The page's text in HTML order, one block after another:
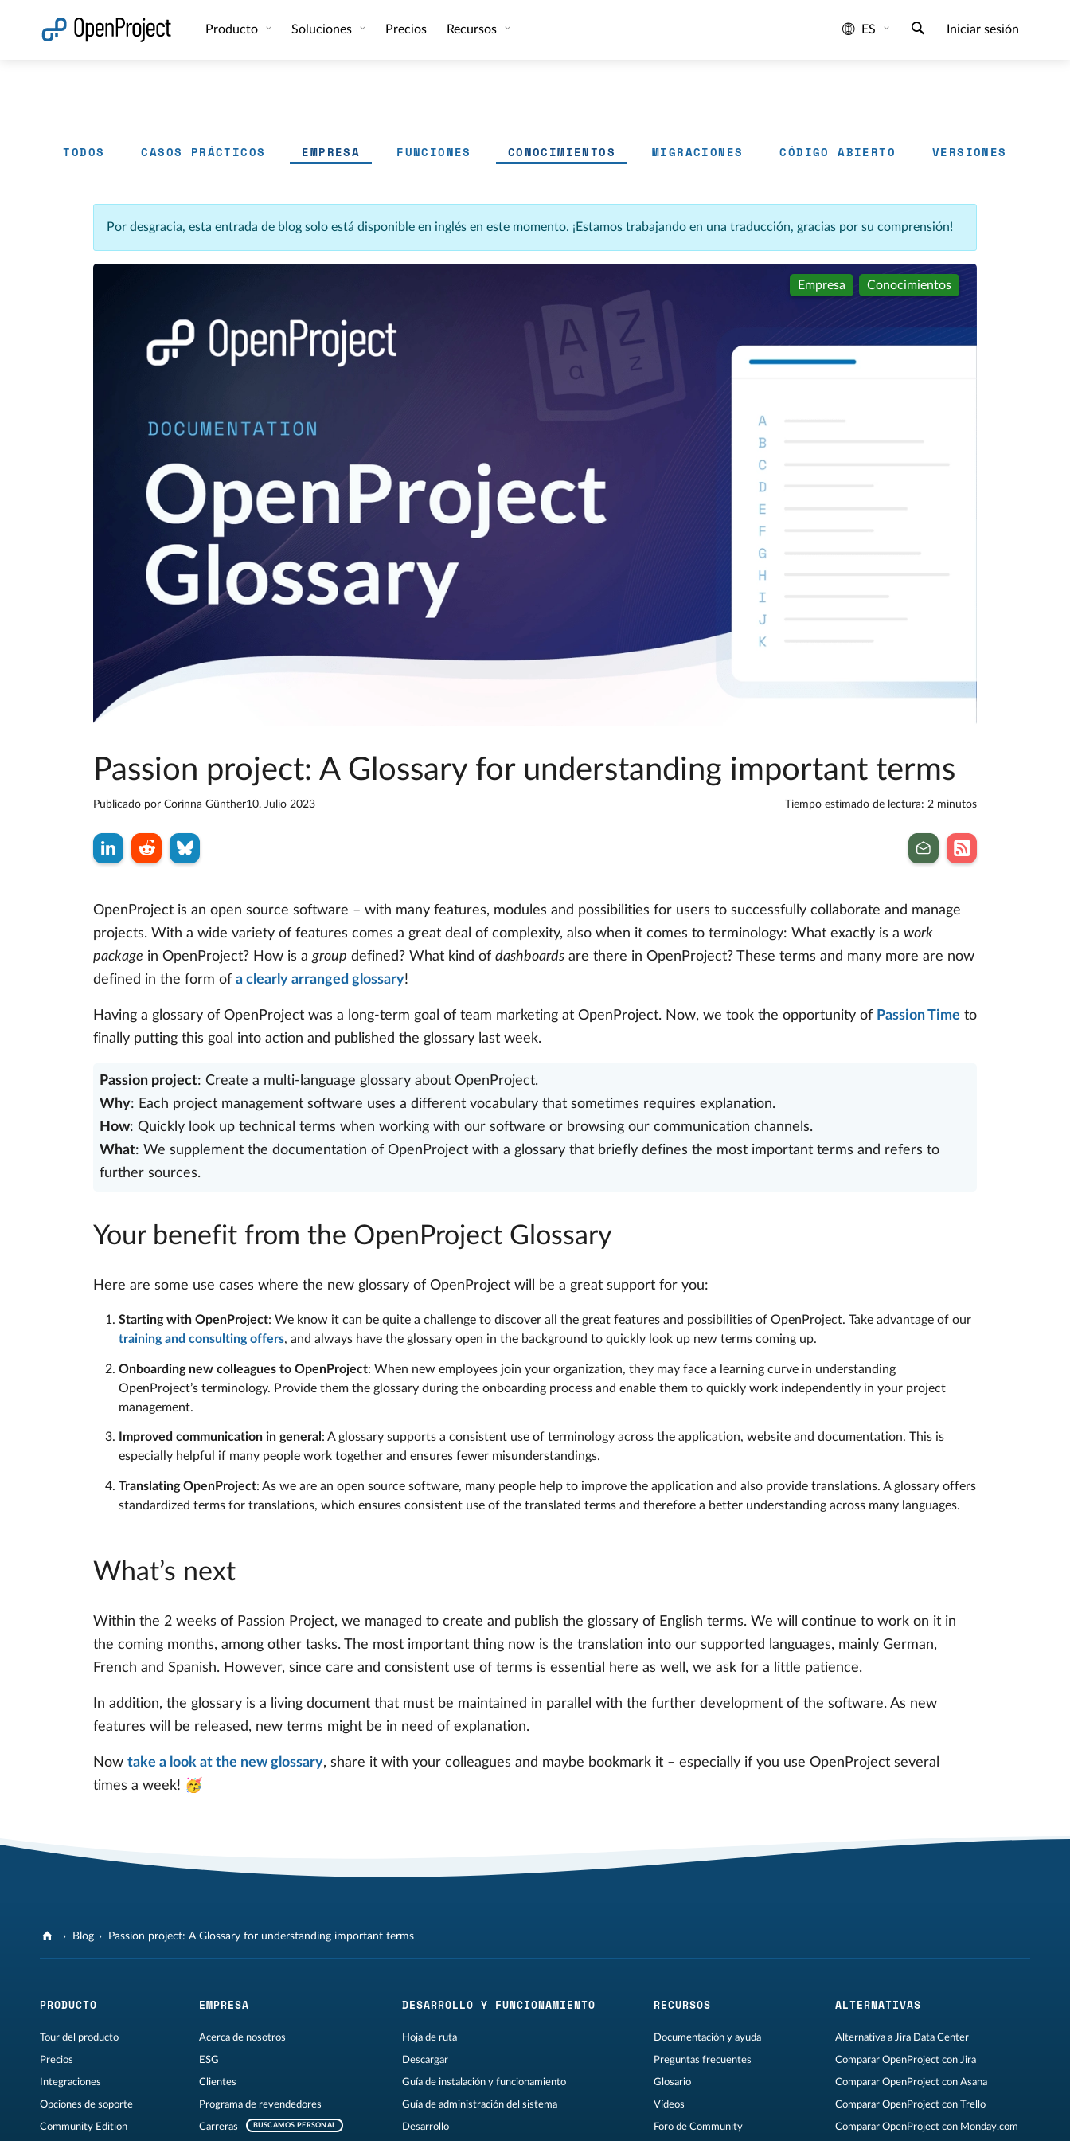
Producto Soluciones Precios Recursos ES Iniciar sesión
TODOS CASOS PRÁCTICOS EMPRESA FUNCIONES CONOCIMIENTOS MIGRACIONES CÓDIGO ABIERTO VERSIONES
Por desgracia, esta entrada de blog solo está disponible en inglés en este momento. ¡Estamos trabajando en una traducción, gracias por su comprensión!
Empresa Conocimientos
Passion project: A Glossary for understanding important terms
Publicado por Corinna Günther10. Julio 2023 Tiempo estimado de lectura: 2 minutos
OpenProject is an open source software – with many features, modules and possibilities for users to successfully collaborate and manage
projects. With a wide variety of features comes a great deal of complexity, also when it comes to terminology: What exactly is a work
package in OpenProject? How is a group defined? What kind of dashboards are there in OpenProject? These terms and many more are now
defined in the form of a clearly arranged glossary!
Having a glossary of OpenProject was a long-term goal of team marketing at OpenProject. Now, we took the opportunity of Passion Time to
finally putting this goal into action and published the glossary last week.
Passion project: Create a multi-language glossary about OpenProject.
Why: Each project management software uses a different vocabulary that sometimes requires explanation.
How: Quickly look up technical terms when working with our software or browsing our communication channels.
What: We supplement the documentation of OpenProject with a glossary that briefly defines the most important terms and refers to
further sources.
Your benefit from the OpenProject Glossary
Here are some use cases where the new glossary of OpenProject will be a great support for you:
Starting with OpenProject: We know it can be quite a challenge to discover all the great features and possibilities of OpenProject. Take advantage of our
training and consulting offers, and always have the glossary open in the background to quickly look up new terms coming up.
Onboarding new colleagues to OpenProject: When new employees join your organization, they may face a learning curve in understanding
OpenProject’s terminology. Provide them the glossary during the onboarding process and enable them to quickly work independently in your project
management.
Improved communication in general : A glossary supports a consistent use of terminology across the application, website and documentation. This is
especially helpful if many people work together and ensures fewer misunderstandings.
Translating OpenProject: As we are an open source software, many people help to improve the application and also provide translations. A glossary offers
standardized terms for translations, which ensures consistent use of the translated terms and therefore a better understanding across many languages.
What’s next
Within the 2 weeks of Passion Project, we managed to create and publish the glossary of English terms. We will continue to work on it in
the coming months, among other tasks. The most important thing now is the translation into our supported languages, mainly German,
French and Spanish. However, since care and consistent use of terms is essential here as well, we ask for a little patience.
In addition, the glossary is a living document that must be maintained in parallel with the further development of the software. As new
features will be released, new terms might be in need of explanation.
Now take a look at the new glossary, share it with your colleagues and maybe bookmark it – especially if you use OpenProject several
times a week! 🥳
Blog Passion project: A Glossary for understanding important terms
PRODUCTO
Tour del producto
Precios
Integraciones
Opciones de soporte
Community Edition
EMPRESA
Acerca de nosotros
ESG
Clientes
Programa de revendedores
Carreras BUSCAMOS PERSONAL
DESARROLLO Y FUNCIONAMIENTO
Hoja de ruta
Descargar
Guía de instalación y funcionamiento
Guía de administración del sistema
Desarrollo
RECURSOS
Documentación y ayuda
Preguntas frecuentes
Glosario
Vídeos
Foro de Community
ALTERNATIVAS
Alternativa a Jira Data Center
Comparar OpenProject con Jira
Comparar OpenProject con Asana
Comparar OpenProject con Trello
Comparar OpenProject con Monday.com